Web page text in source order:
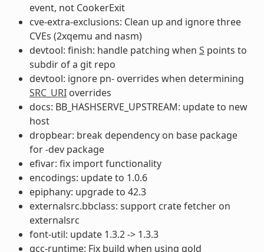
event, not CookerExit
cve-extra-exclusions: Clean up and ignore three
CVEs (2xqemu and nasm)
devtool: finish: handle patching when S points to
subdir of a git repo
devtool: ignore pn- overrides when determining
SRC_URIoverrides
docs: BB_HASHSERVE_UPSTREAM: update to new
host
dropbear: break dependency on base package
for -dev package
efivar: fix import functionality
encodings: update to 1.0.6
epiphany: upgrade to 42.3
externalsrc.bbclass: support crate fetcher on
externalsrc
font-util: update 1.3.2 -> 1.3.3
gcc-runtime: Fix build when using gold